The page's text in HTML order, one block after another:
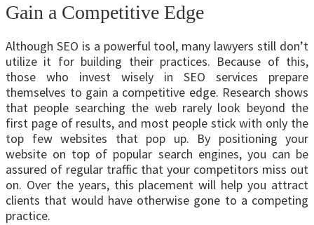
Gain a Competitive Edge
Although SEO is a powerful tool, many lawyers still don’t
utilize it for building their practices. Because of this,
those who invest wisely in SEO services prepare
themselves to gain a competitive edge. Research shows
that people searching the web rarely look beyond the
first page of results, and most people stick with only the
top few websites that pop up. By positioning your
website on top of popular search engines, you can be
assured of regular traffic that your competitors miss out
on. Over the years, this placement will help you attract
clients that would have otherwise gone to a competing
practice.